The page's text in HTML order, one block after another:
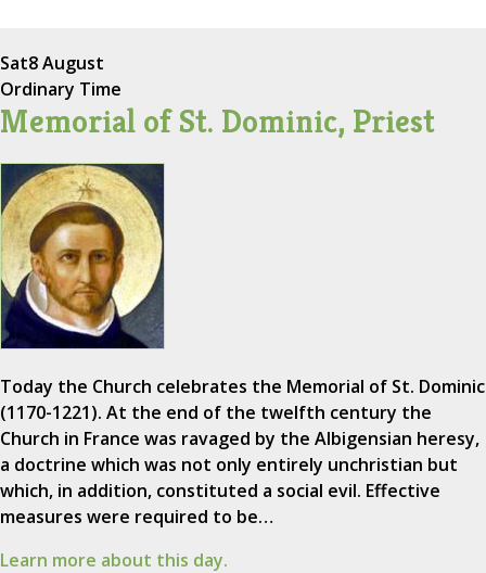
Sat8 August
Ordinary Time
Memorial of St. Dominic, Priest
Today the Church celebrates the Memorial of St. Dominic
(1170-1221). At the end of the twelfth century the
Church in France was ravaged by the Albigensian heresy,
a doctrine which was not only entirely unchristian but
which, in addition, constituted a social evil. Effective
measures were required to be…
Learn more about this day.